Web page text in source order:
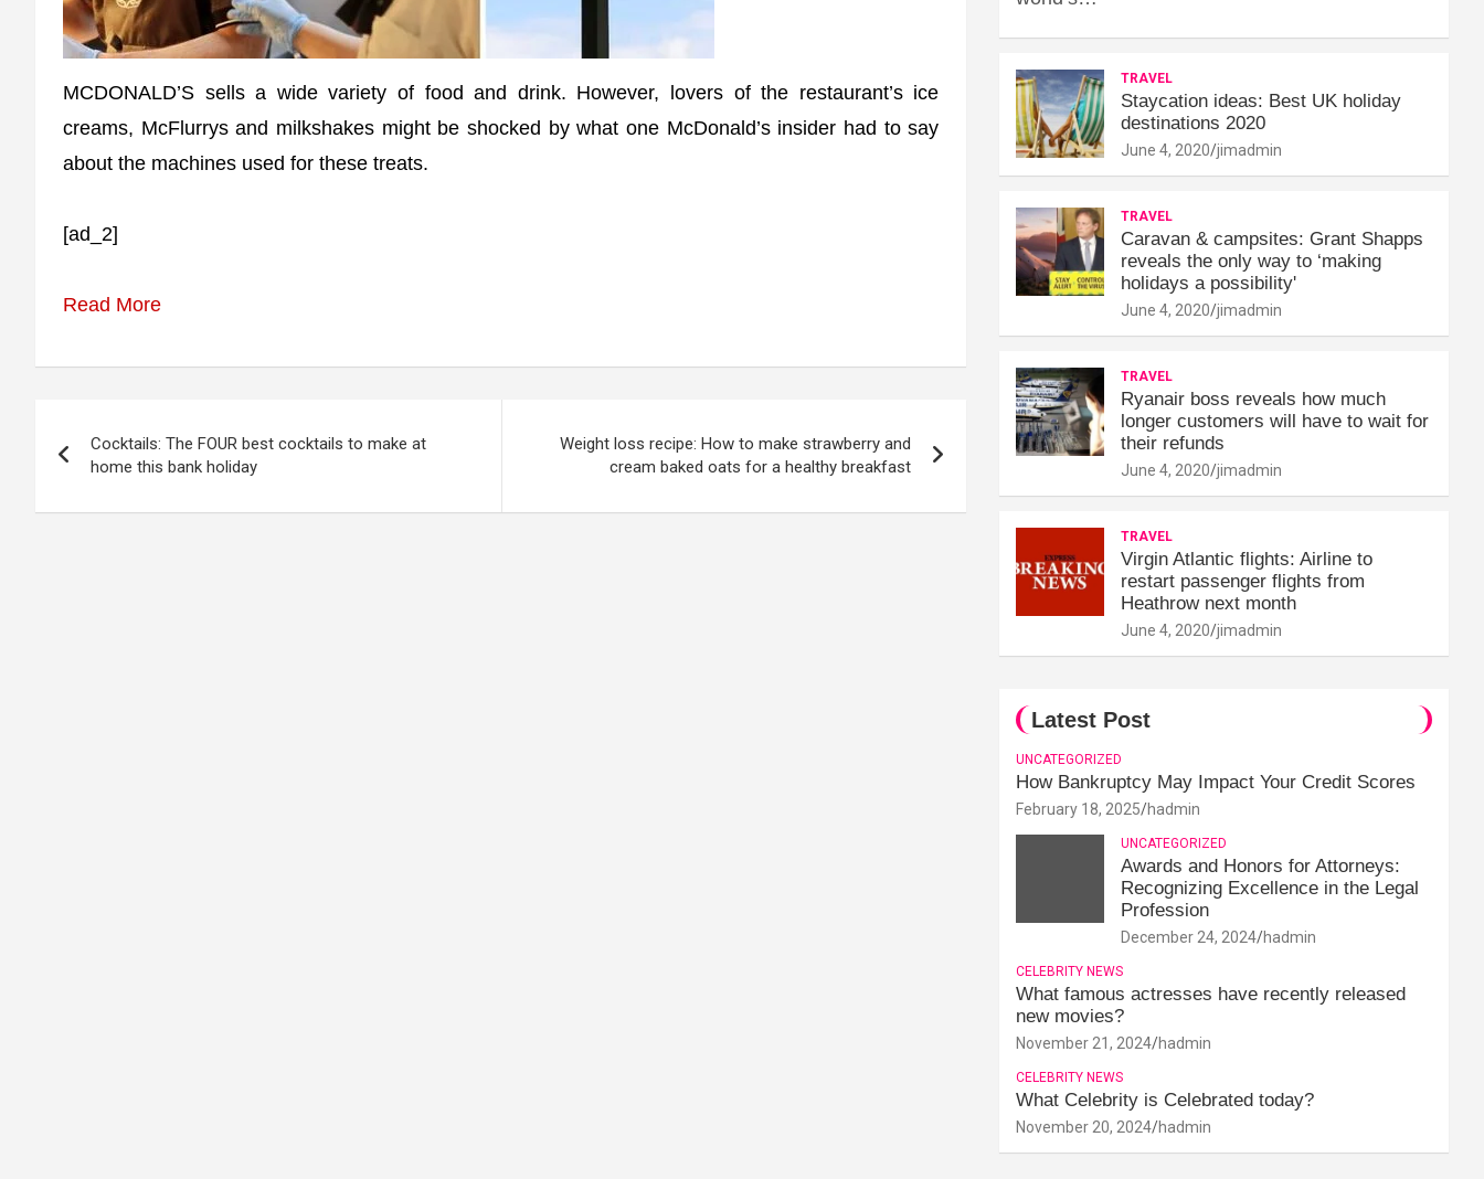
MCDONALD’S sells a wide variety of food and drink. However, lovers of the restaurant’s ice
creams, McFlurrys and milkshakes might be shocked by what one McDonald’s insider had to say
about the machines used for these treats.
[ad_2]
Read More
navigation
Cocktails: The FOUR best cocktails to make at
home this bank holiday
Weight loss recipe: How to make strawberry and
cream baked oats for a healthy breakfast
TRAVEL
Staycation ideas: Best UK holiday
destinations 2020
June 4, 2020 jimadmin
TRAVEL
Caravan & campsites: Grant Shapps
reveals the only way to ‘making
holidays a possibility'
June 4, 2020 jimadmin
TRAVEL
Ryanair boss reveals how much
longer customers will have to wait for
their refunds
June 4, 2020 jimadmin
TRAVEL
Virgin Atlantic flights: Airline to
restart passenger flights from
Heathrow next month
June 4, 2020 jimadmin
Latest Post
UNCATEGORIZED
How Bankruptcy May Impact Your Credit Scores
February 18, 2025 hadmin
UNCATEGORIZED
Awards and Honors for Attorneys:
Recognizing Excellence in the Legal
Profession
December 24, 2024 hadmin
CELEBRITY NEWS
What famous actresses have recently released
new movies?
November 21, 2024 hadmin
CELEBRITY NEWS
What Celebrity is Celebrated today?
November 20, 2024 hadmin